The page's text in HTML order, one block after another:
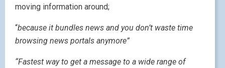
moving information around;
“because it bundles news and you don’t waste time
browsing news portals anymore”
“Fastest way to get a message to a wide range of